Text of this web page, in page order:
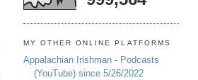
MY OTHER ONLINE PLATFORMS
Appalachian Irishman - Podcasts
(YouTube) since 5/26/2022